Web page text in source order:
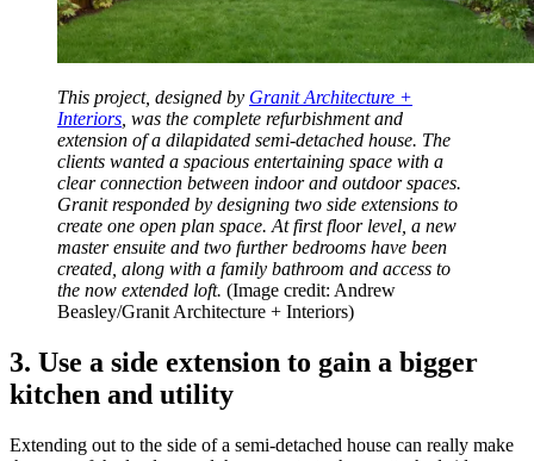
This project, designed by Granit Architecture +
Interiors , was the complete refurbishment and
extension of a dilapidated semi-detached house. The
clients wanted a spacious entertaining space with a
clear connection between indoor and outdoor spaces.
Granit responded by designing two side extensions to
create one open plan space. At first floor level, a new
master ensuite and two further bedrooms have been
created, along with a family bathroom and access to
the now extended loft. (Image credit: Andrew
Beasley/Granit Architecture + Interiors)
3. Use a side extension to gain a bigger
kitchen and utility
Extending out to the side of a semi-detached house can really make